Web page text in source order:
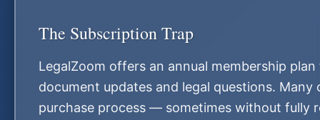
The Subscription Trap
LegalZoom offers an annual membership
document updates and legal questions.
purchase process — sometimes without fully